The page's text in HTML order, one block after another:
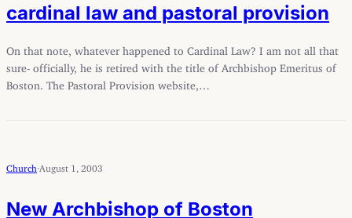
cardinal law and pastoral provision
On that note, whatever happened to Cardinal Law? I am not all that
sure- officially, he is retired with the title of Archbishop Emeritus of
Boston. The Pastoral Provision website,…
Church August 1, 2003
New Archbishop of Boston